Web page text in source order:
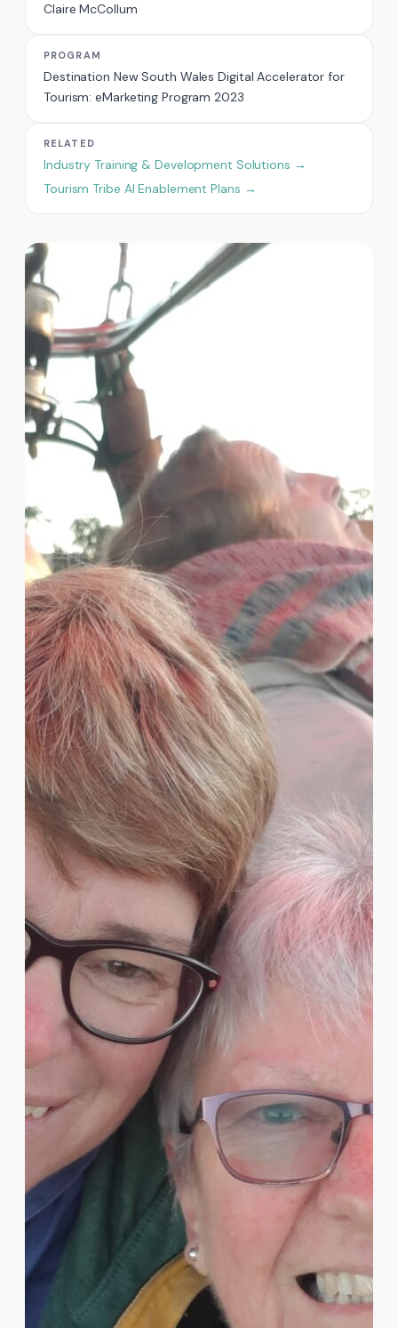
Claire McCollum
PROGRAM
Destination New South Wales Digital Accelerator for
Tourism: eMarketing Program 2023
RELATED
Industry Training & Development Solutions →
Tourism Tribe AI Enablement Plans →